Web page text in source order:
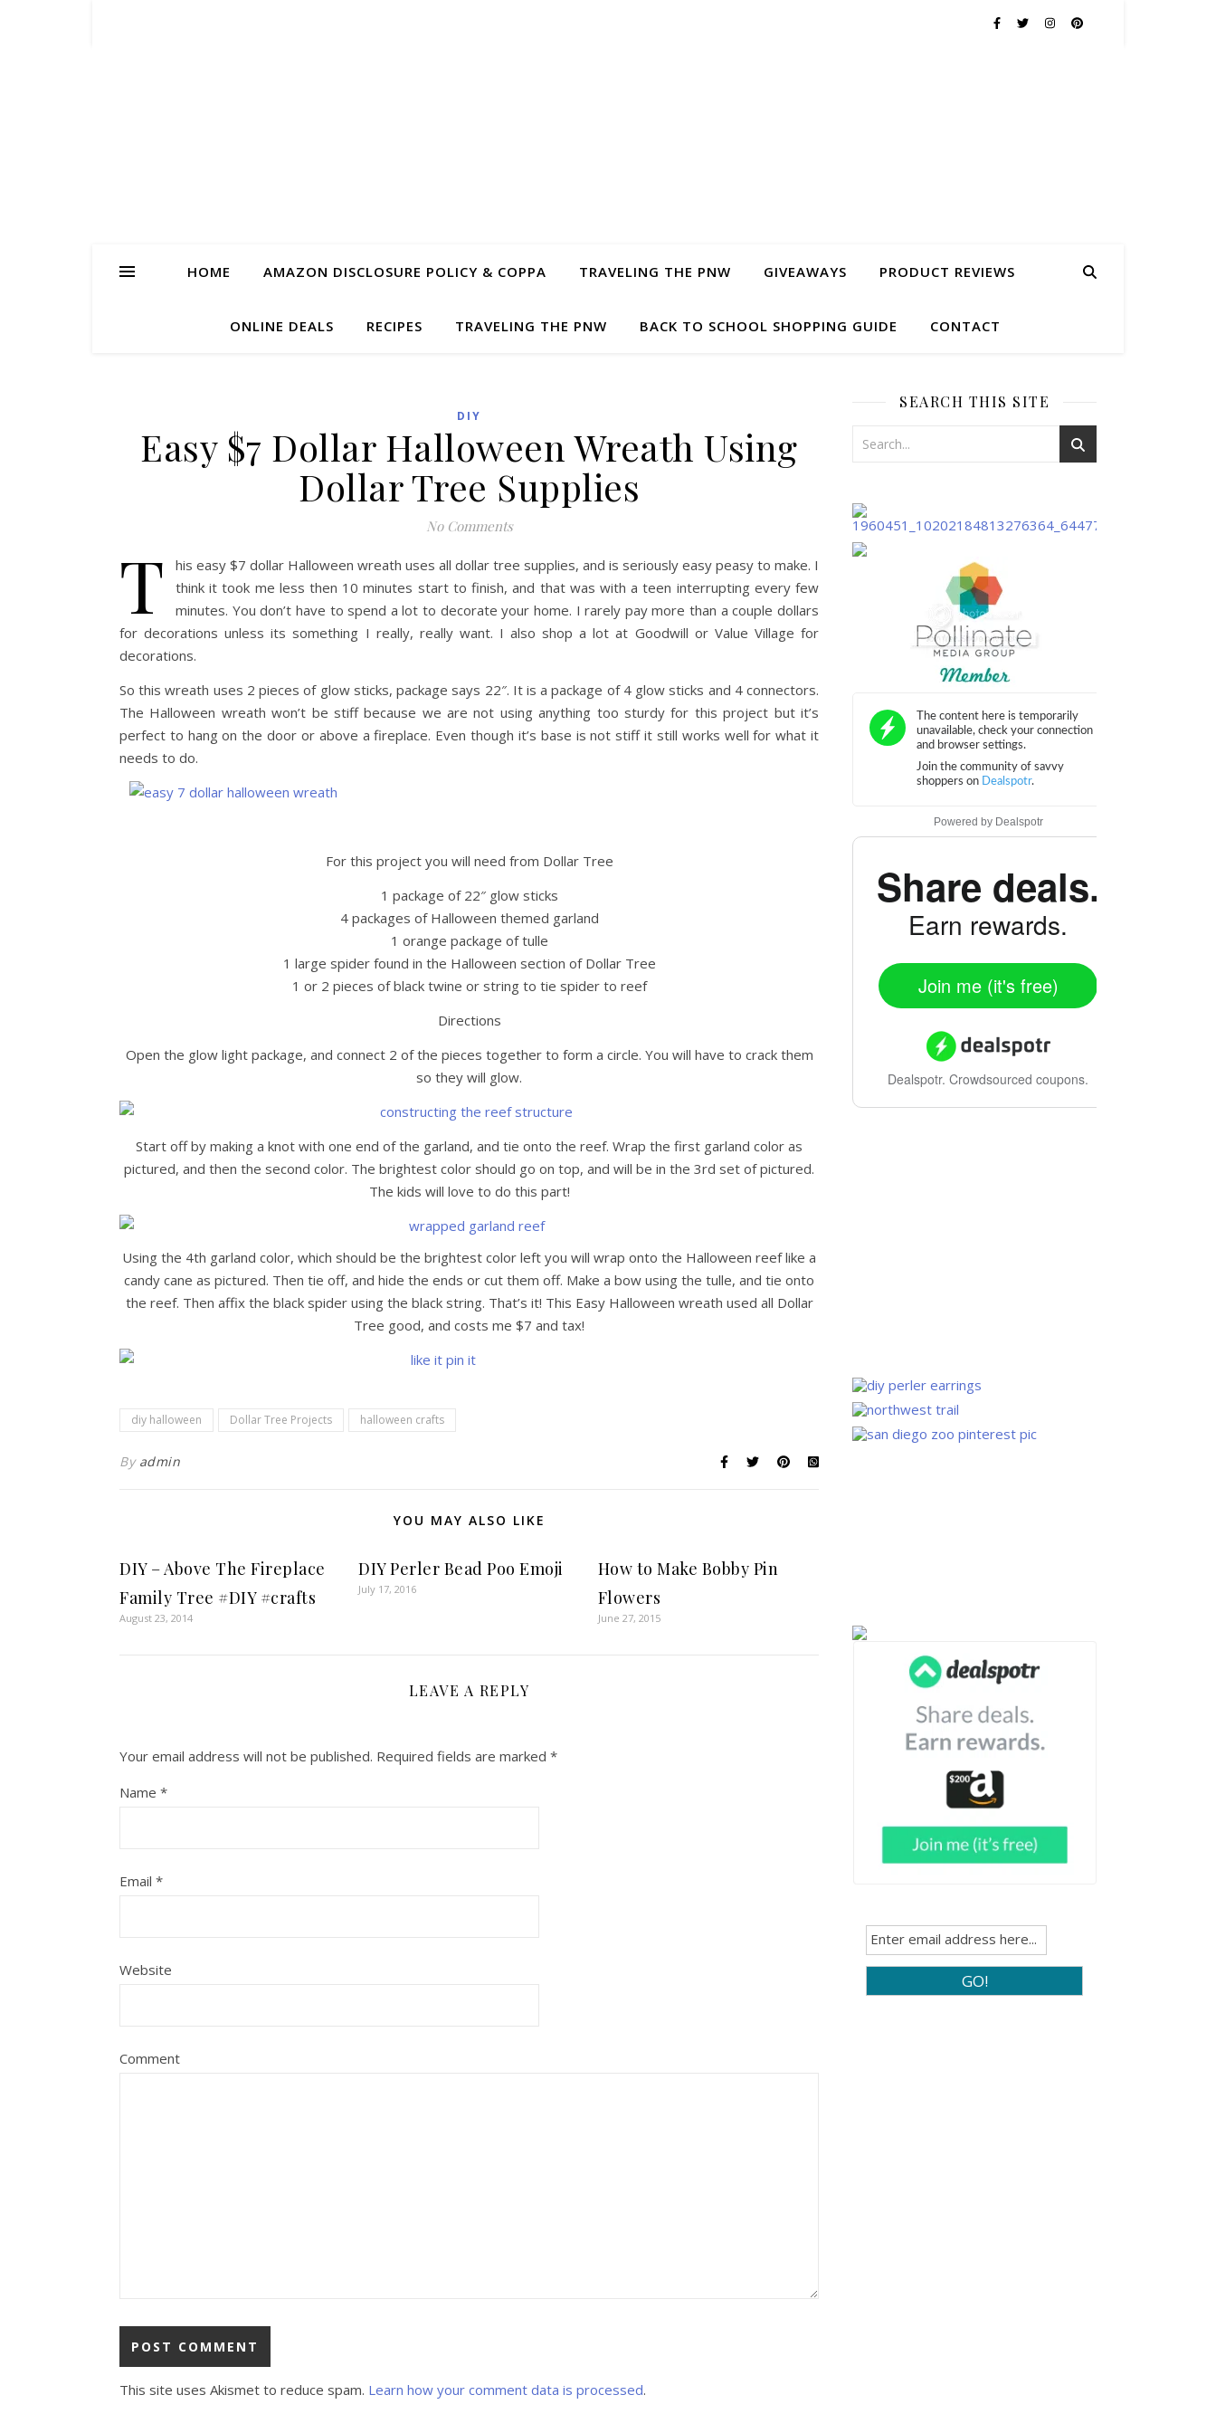
HOME AMAZON DISCLOSURE POLICY & COPPA TRAVELING THE PNW GIVEAWAYS PRODUCT REVIEWS
ONLINE DEALS RECIPES TRAVELING THE PNW BACK TO SCHOOL SHOPPING GUIDE CONTACT
DIY
Easy $7 Dollar Halloween Wreath Using
Dollar Tree Supplies
No Comments
T
his easy $7 dollar Halloween wreath uses all dollar tree supplies, and is seriously easy peasy to make. I
think it took me less then 10 minutes start to finish, and that was with a teen interrupting every few
minutes. You don’t have to spend a lot to decorate your home. I rarely pay more than a couple dollars
for decorations unless its something I really, really want. I also shop a lot at Goodwill or Value Village for
decorations.
So this wreath uses 2 pieces of glow sticks, package says 22″. It is a package of 4 glow sticks and 4 connectors.
The Halloween wreath won’t be stiff because we are not using anything too sturdy for this project but it’s
perfect to hang on the door or above a fireplace. Even though it’s base is not stiff it still works well for what it
needs to do.
For this project you will need from Dollar Tree
1 package of 22″ glow sticks
4 packages of Halloween themed garland
1 orange package of tulle
1 large spider found in the Halloween section of Dollar Tree
1 or 2 pieces of black twine or string to tie spider to reef
Directions
Open the glow light package, and connect 2 of the pieces together to form a circle. You will have to crack them
so they will glow.
Start off by making a knot with one end of the garland, and tie onto the reef. Wrap the first garland color as
pictured, and then the second color. The brightest color should go on top, and will be in the 3rd set of pictured.
The kids will love to do this part!
Using the 4th garland color, which should be the brightest color left you will wrap onto the Halloween reef like a
candy cane as pictured. Then tie off, and hide the ends or cut them off. Make a bow using the tulle, and tie onto
the reef. Then affix the black spider using the black string. That’s it! This Easy Halloween wreath used all Dollar
Tree good, and costs me $7 and tax!
diy halloween Dollar Tree Projects halloween crafts
By admin
YOU MAY ALSO LIKE
DIY – Above The Fireplace
Family Tree #DIY #crafts
August 23, 2014
DIY Perler Bead Poo Emoji
July 17, 2016
How to Make Bobby Pin
Flowers
June 27, 2015
LEAVE A REPLY
Your email address will not be published. Required fields are marked *
Name *
Email *
Website
Comment
This site uses Akismet to reduce spam. Learn how your comment data is processed.
SEARCH THIS SITE
Powered by Dealspotr
Share deals.
Earn rewards.
Join me (it's free)
Dealspotr. Crowdsourced coupons.